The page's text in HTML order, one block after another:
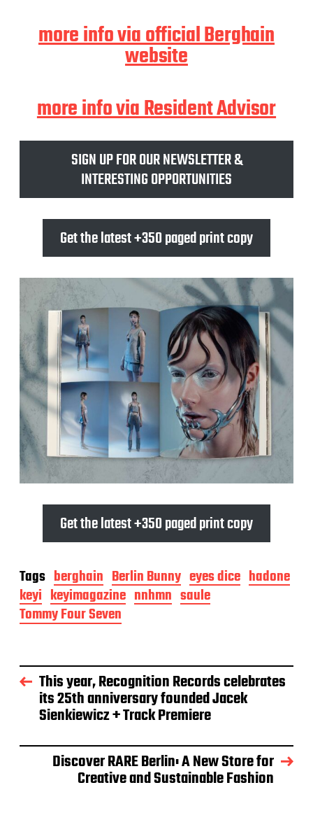
more info via official Berghain
website
more info via Resident Advisor
SIGN UP FOR OUR NEWSLETTER &
INTERESTING OPPORTUNITIES
Get the latest +350 paged print copy
Get the latest +350 paged print copy
Tags berghain Berlin Bunny eyes dice hadone
keyi keyimagazine nnhmn saule
Tommy Four Seven
This year, Recognition Records celebrates
its 25th anniversary founded Jacek
Sienkiewicz + Track Premiere
Discover RARE Berlin: A New Store for
Creative and Sustainable Fashion